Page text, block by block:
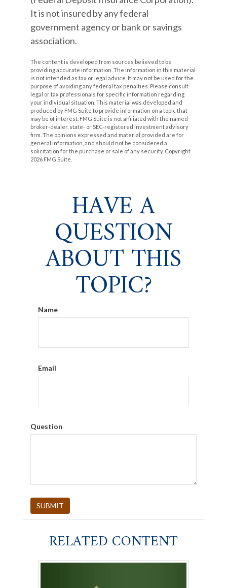
It is not insured by any federal
government agency or bank or savings
association.
The content is developed from sources believed to be
providing accurate information. The information in this material
is not intended as tax or legal advice. It may not be used for the
purpose of avoiding any federal tax penalties. Please consult
legal or tax professionals for specific information regarding
your individual situation. This material was developed and
produced by FMG Suite to provide information on a topic that
may be of interest. FMG Suite is not affiliated with the named
broker-dealer, state- or SEC-registered investment advisory
firm. The opinions expressed and material provided are for
general information, and should not be considered a
solicitation for the purchase or sale of any security. Copyright
2026 FMG Suite.
HAVE A
QUESTION
ABOUT THIS
TOPIC?
Name
Email
Question
RELATED CONTENT